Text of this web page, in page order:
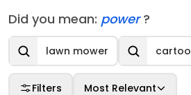
Did you mean: power?
lawn mower
Filters Most Relevant